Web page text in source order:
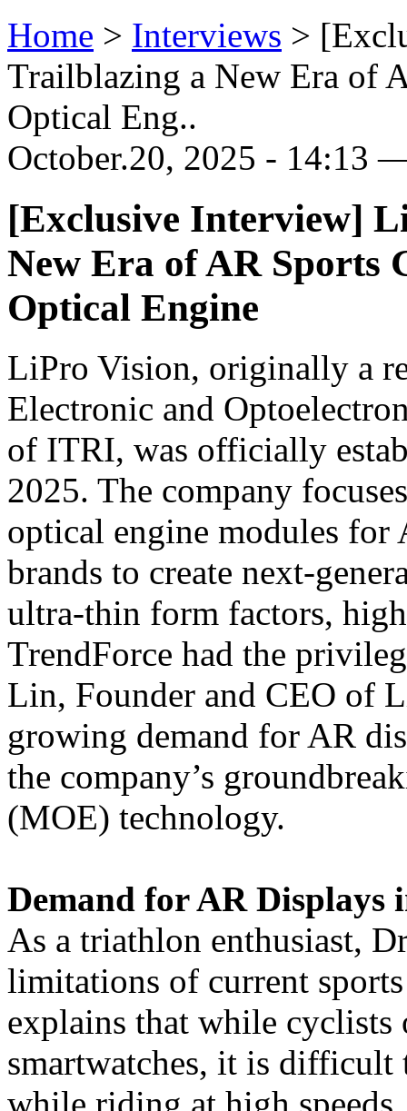
Home > Interviews >
Trailblazing a New Era of
Optical Eng..
October.20, 2025 - 14:13
[Exclusive Interview]
New Era of AR Sports
Optical Engine
LiPro Vision, originally a
Electronic and
of ITRI, was officially
2025. The company
optical engine modules for
brands to create next-
ultra-thin form factors,
TrendForce had the
Lin, Founder and CEO of
growing demand for AR
the company’s
(MOE) technology.
Demand for AR Displays
As a triathlon enthusiast,
limitations of current
explains that while
smartwatches, it is